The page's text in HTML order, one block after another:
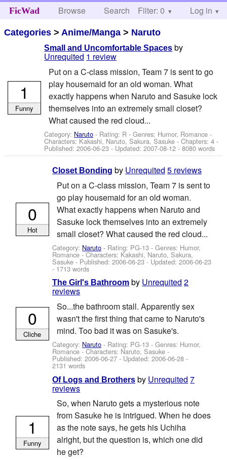
FicWad Browse Search Help
Filter: 0 Log in
Categories > Anime/Manga > Naruto
Small and Uncomfortable Spaces by
Unrequited 1 review
Put on a C-class mission, Team 7 is sent to go
play housemaid for an old woman. What
exactly happens when Naruto and Sasuke lock
themselves into an extremely small closet?
What caused the red cloud...
Category: Naruto - Rating: R - Genres: Humor, Romance -
Characters: Kakashi, Naruto, Sakura, Sasuke - Chapters: 4 -
Published:2006-06-23 - Updated:2007-08-12 - 8080 words
1
Funny
Closet Bonding by Unrequited 5 reviews
Put on a C-class mission, Team 7 is sent to
go play housemaid for an old woman.
What exactly happens when Naruto and
Sasuke lock themselves into an extremely
small closet? What caused the red cloud...
Category: Naruto - Rating: PG-13 - Genres: Humor,
Romance -Characters: Kakashi, Naruto, Sakura,
Sasuke - Published:2006-06-23 - Updated:2006-06-23
- 1713 words
0
Hot
The Girl's Bathroom by Unrequited 2
reviews
So...the bathroom stall. Apparently sex
wasn't the first thing that came to Naruto's
mind. Too bad it was on Sasuke's.
Category: Naruto - Rating: PG-13 - Genres: Humor,
Romance -Characters: Naruto, Sasuke -
Published:2006-06-27 - Updated:2006-06-28 -
2131 words
0
Cliche
Of Logs and Brothers by Unrequited 7
reviews
So, when Naruto gets a mysterious note
from Sasuke he is intrigued. When he does
as the note says, he gets his Uchiha
alright, but the question is, which one did
he get?
1
Funny